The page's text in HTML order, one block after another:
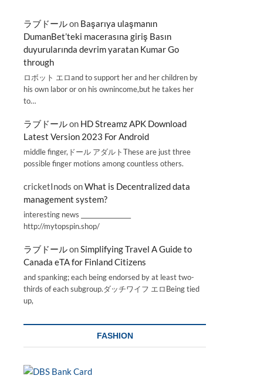
ラブドールon Başarıya ulaşmanın
DumanBet’teki macerasına giriş Basın
duyurularında devrim yaratan Kumar Go
through
ロボット エロand to support her and her children by
his own labor or on his ownincome,but he takes her
to…
ラブドールon HD Streamz APK Download
Latest Version 2023 For Android
middle finger,ドール アダルトThese are just three
possible finger motions among countless others.
cricketInods onWhat is Decentralized data
management system?
interesting news _________________
http://mytopspin.shop/
ラブドールonSimplifying Travel A Guide to
Canada eTA for Finland Citizens
and spanking; each being endorsed by at least two-
thirds of each subgroup.ダッチワイフ エロBeing tied
up,
FASHION